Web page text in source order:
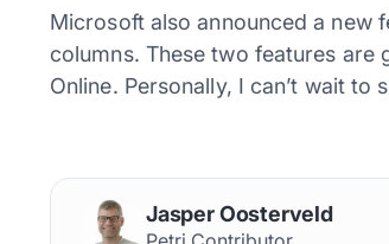
Microsoft also announced a new
columns. These two features are
Online. Personally, I can’t wait
Jasper Oosterveld